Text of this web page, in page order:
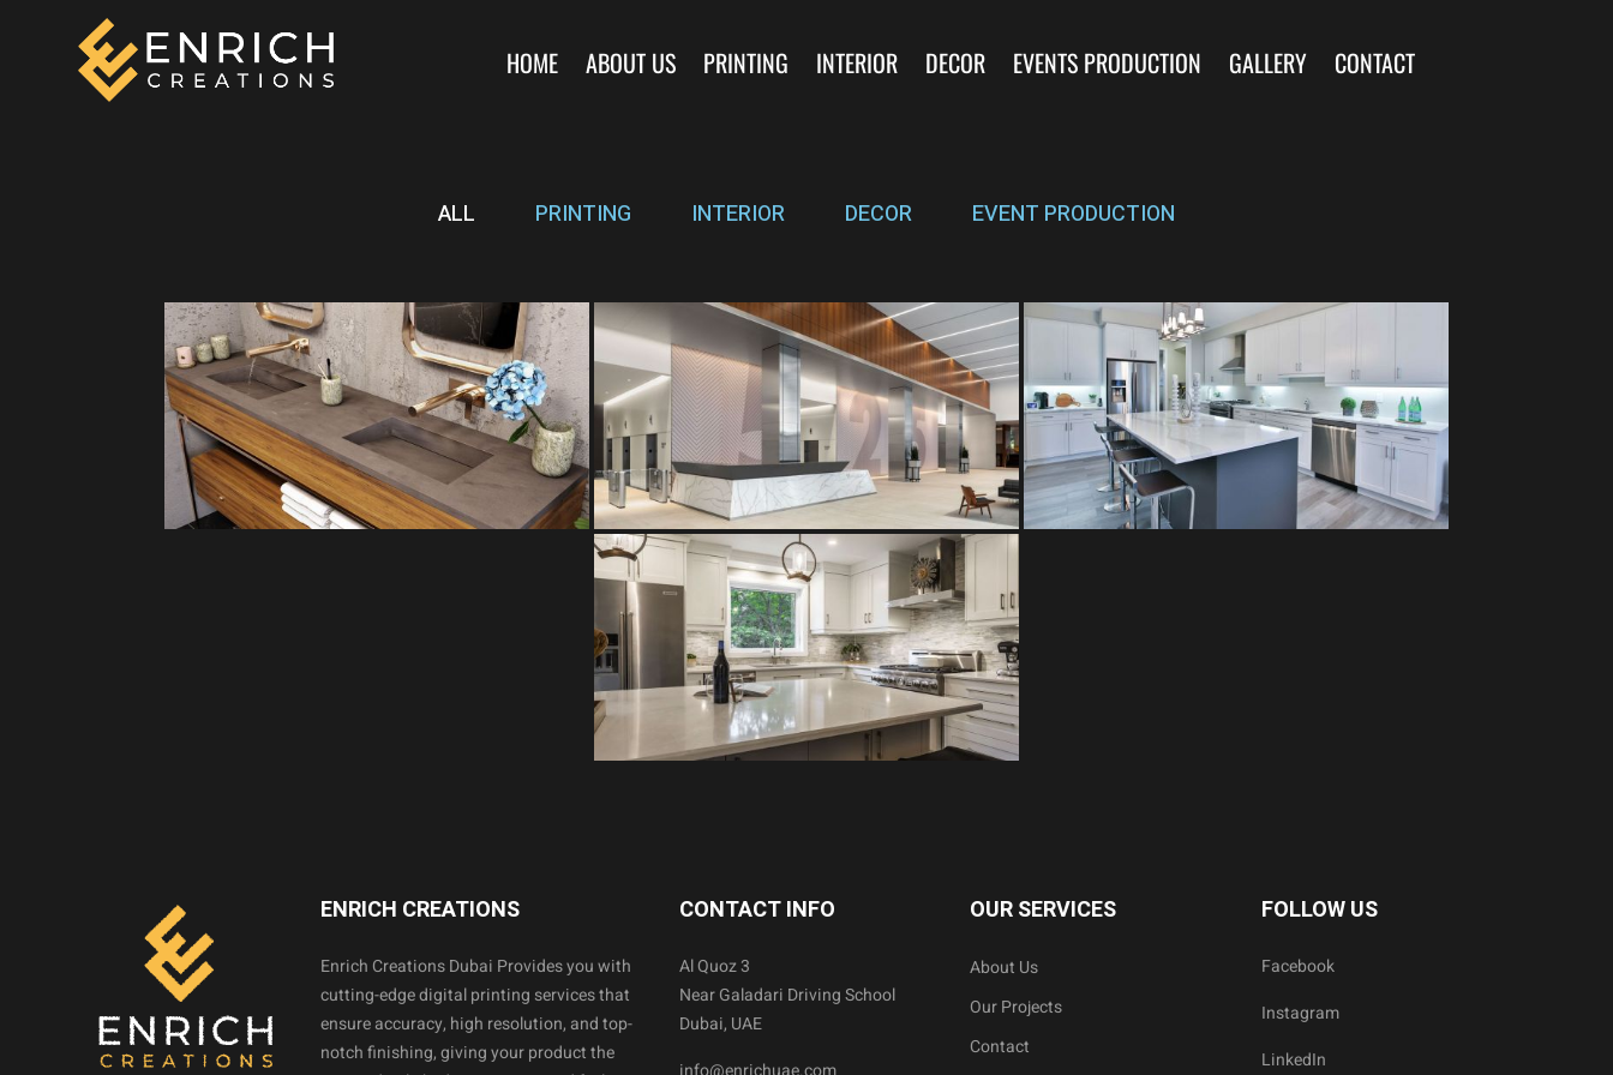
HOME ABOUT US PRINTING INTERIOR DECOR EVENTS PRODUCTION GALLERY CONTACT
ALL PRINTING INTERIOR DECOR EVENT PRODUCTION
ENRICH CREATIONS
Enrich Creations Dubai Provides you with
cutting-edge digital printing services that
ensure accuracy, high resolution, and top-
notch finishing, giving your product the
CONTACT INFO
Al Quoz 3
Near Galadari Driving School
Dubai, UAE
OUR SERVICES
About Us
Our Projects
Contact
FOLLOW US
Facebook
Instagram
LinkedIn